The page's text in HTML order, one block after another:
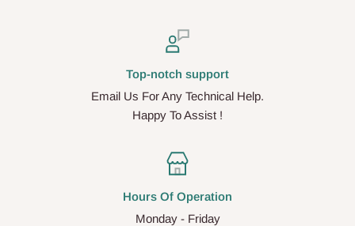
Top-notch support
Email Us For Any Technical Help.
Happy To Assist !
Hours Of Operation
Monday - Friday